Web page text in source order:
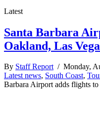
Latest
Santa Barbara
Oakland, Las
By Staff Report/ Monday,
Latest news, South Coast,
Barbara Airport adds flights